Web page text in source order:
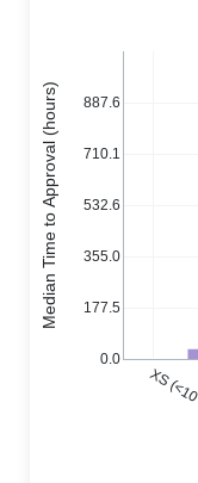
XS
0.0
177.5
355.0
532.6
710.1
887.6
Median Time to Approval (hours)